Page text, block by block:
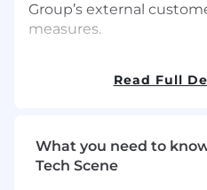
Group’s external
measures.
Operations Support
supported are varied
technologies and
Read Full
What you need to
Tech Scene